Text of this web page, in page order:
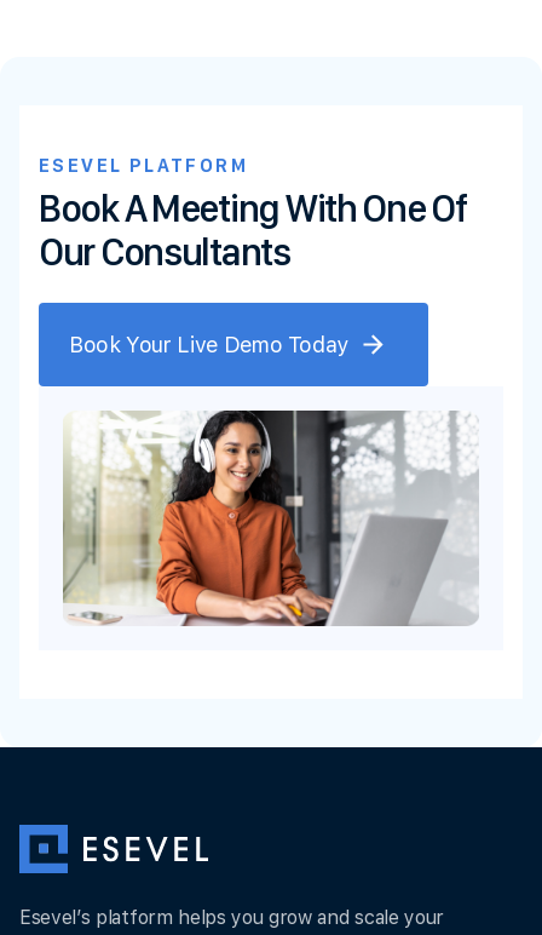
ESEVEL PLATFORM
Book A Meeting With One Of
Our Consultants
Book Your Live Demo Today
Esevel’s platform helps you grow and scale your